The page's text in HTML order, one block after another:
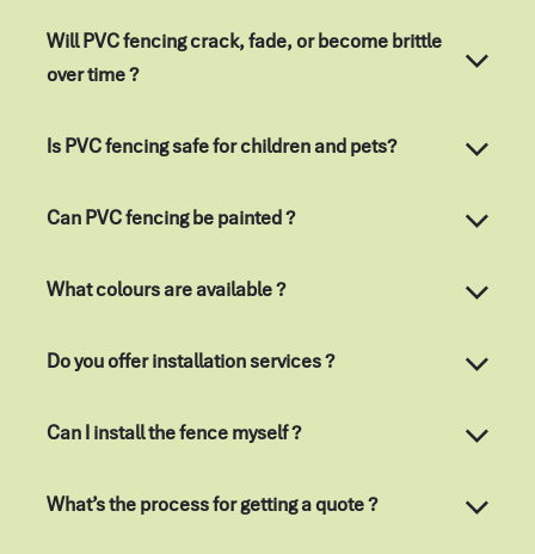
Will PVC fencing crack, fade, or become brittle
over time ?
Is PVC fencing safe for children and pets?
Can PVC fencing be painted ?
Do you offer installation services ?
Can I install the fence myself ?
What’s the process for getting a quote ?